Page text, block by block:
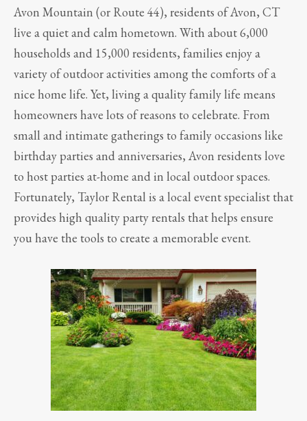
Avon Mountain (or Route 44), residents of Avon, CT
live a quiet and calm hometown. With about 6,000
households and 15,000 residents, families enjoy a
variety of outdoor activities among the comforts of a
nice home life. Yet, living a quality family life means
homeowners have lots of reasons to celebrate. From
small and intimate gatherings to family occasions like
birthday parties and anniversaries, Avon residents love
to host parties at-home and in local outdoor spaces.
Fortunately, Taylor Rental is a local event specialist that
provides high quality party rentals that helps ensure
you have the tools to create a memorable event.